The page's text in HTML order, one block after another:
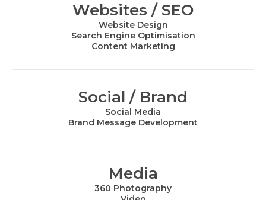
Websites / SEO
Website Design
Search Engine Optimisation
Content Marketing
Social / Brand
Social Media
Brand Message Development
Media
360 Photography